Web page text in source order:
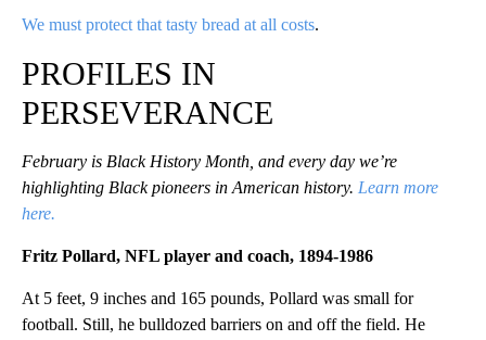
We must protect that tasty bread at all costs.
PROFILES IN
PERSEVERANCE
February is Black History Month, and every day we’re
highlighting Black pioneers in American history. Learn more
here.
Fritz Pollard, NFL player and coach, 1894-1986
At 5 feet, 9 inches and 165 pounds, Pollard was small for
football. Still, he bulldozed barriers on and off the field. He